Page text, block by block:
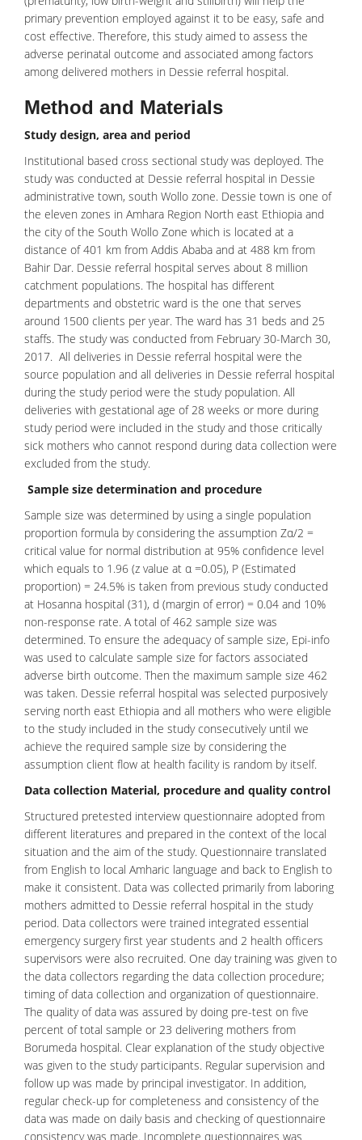
primary prevention employed against it to be easy, safe and
cost effective. Therefore, this study aimed to assess the
adverse perinatal outcome and associated among factors
among delivered mothers in Dessie referral hospital.
Method and Materials
Study design, area and period
Institutional based cross sectional study was deployed. The
study was conducted at Dessie referral hospital in Dessie
administrative town, south Wollo zone. Dessie town is one of
the eleven zones in Amhara Region North east Ethiopia and
the city of the South Wollo Zone which is located at a
distance of 401 km from Addis Ababa and at 488 km from
Bahir Dar. Dessie referral hospital serves about 8 million
catchment populations. The hospital has different
departments and obstetric ward is the one that serves
around 1500 clients per year. The ward has 31 beds and 25
staffs. The study was conducted from February 30-March 30,
2017. All deliveries in Dessie referral hospital were the
source population and all deliveries in Dessie referral hospital
during the study period were the study population. All
deliveries with gestational age of 28 weeks or more during
study period were included in the study and those critically
sick mothers who cannot respond during data collection were
excluded from the study.
Sample size determination and procedure
Sample size was determined by using a single population
proportion formula by considering the assumption Zα/2 =
critical value for normal distribution at 95% confidence level
which equals to 1.96 (z value at α =0.05), P (Estimated
proportion) = 24.5% is taken from previous study conducted
at Hosanna hospital (31), d (margin of error) = 0.04 and 10%
non-response rate. A total of 462 sample size was
determined. To ensure the adequacy of sample size, Epi-info
was used to calculate sample size for factors associated
adverse birth outcome. Then the maximum sample size 462
was taken. Dessie referral hospital was selected purposively
serving north east Ethiopia and all mothers who were eligible
to the study included in the study consecutively until we
achieve the required sample size by considering the
assumption client flow at health facility is random by itself.
Data collection Material, procedure and quality control
Structured pretested interview questionnaire adopted from
different literatures and prepared in the context of the local
situation and the aim of the study. Questionnaire translated
from English to local Amharic language and back to English to
make it consistent. Data was collected primarily from laboring
mothers admitted to Dessie referral hospital in the study
period. Data collectors were trained integrated essential
emergency surgery first year students and 2 health officers
supervisors were also recruited. One day training was given to
the data collectors regarding the data collection procedure;
timing of data collection and organization of questionnaire.
The quality of data was assured by doing pre-test on five
percent of total sample or 23 delivering mothers from
Borumeda hospital. Clear explanation of the study objective
was given to the study participants. Regular supervision and
follow up was made by principal investigator. In addition,
regular check-up for completeness and consistency of the
data was made on daily basis and checking of questionnaire
consistency was made. Incomplete questionnaires was